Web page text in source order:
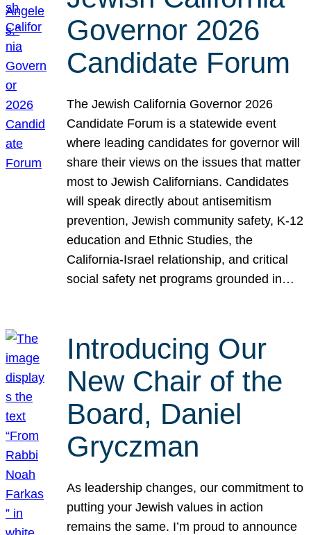
Governor 2026
Candidate Forum
The Jewish California Governor 2026
Candidate Forum is a statewide event
where leading candidates for governor will
share their views on the issues that matter
most to Jewish Californians. Candidates
will speak directly about antisemitism
prevention, Jewish community safety, K-12
education and Ethnic Studies, the
California-Israel relationship, and critical
social safety net programs grounded in…
Introducing Our
New Chair of the
Board, Daniel
Gryczman
As leadership changes, our commitment to
putting your Jewish values in action
remains the same. I’m proud to announce